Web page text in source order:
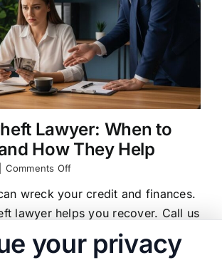
Lawyer: When to
How They Help
Comments Offon
Theft
When
Hire
wreck your credit and finances.
lawyer helps you recover. Call us
for a free case review.
your privacy